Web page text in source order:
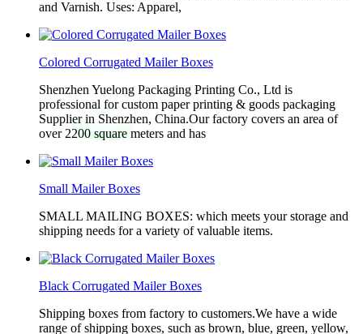
and Varnish. Uses: Apparel,
Colored Corrugated Mailer Boxes
Shenzhen Yuelong Packaging Printing Co., Ltd is
professional for custom paper printing & goods packaging
Supplier in Shenzhen, China.Our factory covers an area of
over 2200 square meters and has
Small Mailer Boxes
SMALL MAILING BOXES: which meets your storage and
shipping needs for a variety of valuable items.
Black Corrugated Mailer Boxes
Shipping boxes from factory to customers.We have a wide
range of shipping boxes, such as brown, blue, green, yellow,